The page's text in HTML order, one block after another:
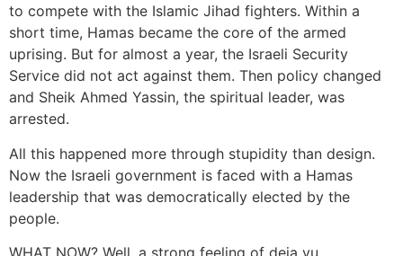
to compete with the Islamic Jihad fighters. Within a
short time, Hamas became the core of the armed
uprising. But for almost a year, the Israeli Security
Service did not act against them. Then policy changed
and Sheik Ahmed Yassin, the spiritual leader, was
arrested.
All this happened more through stupidity than design.
Now the Israeli government is faced with a Hamas
leadership that was democratically elected by the
people.